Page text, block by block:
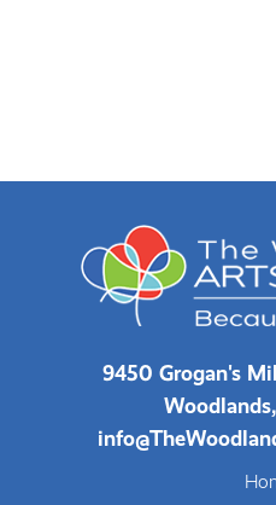
9450 Grogan's